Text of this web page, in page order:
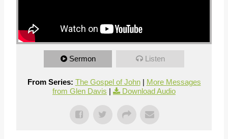
Sermon Listen
From Series: The Gospel of John| More Messages
from Glen Davis | Download Audio